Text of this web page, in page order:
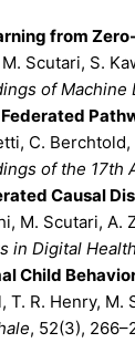
from
Scutari, S.
of Machine
Federated
C.
of the 17th
Causal
M. Scutari, A.
in Digital Health
Child
T. R. Henry, M.
, 52(3),